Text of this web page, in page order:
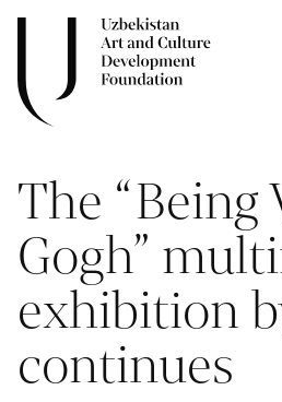
The “Being
Gogh”
exhibition
continues